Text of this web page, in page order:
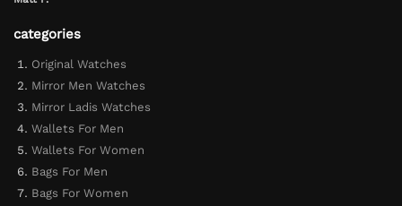
categories
Original Watches
Mirror Men Watches
Mirror Ladis Watches
Wallets For Men
Wallets For Women
Bags For Men
Bags For Women